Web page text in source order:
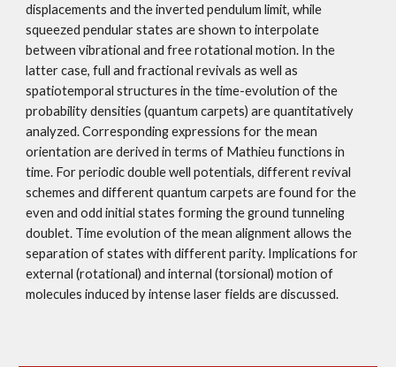
displacements and the inverted pendulum limit, while
squeezed pendular states are shown to interpolate
between vibrational and free rotational motion. In the
latter case, full and fractional revivals as well as
spatiotemporal structures in the time-evolution of the
probability densities (quantum carpets) are quantitatively
analyzed. Corresponding expressions for the mean
orientation are derived in terms of Mathieu functions in
time. For periodic double well potentials, different revival
schemes and different quantum carpets are found for the
even and odd initial states forming the ground tunneling
doublet. Time evolution of the mean alignment allows the
separation of states with different parity. Implications for
external (rotational) and internal (torsional) motion of
molecules induced by intense laser fields are discussed.